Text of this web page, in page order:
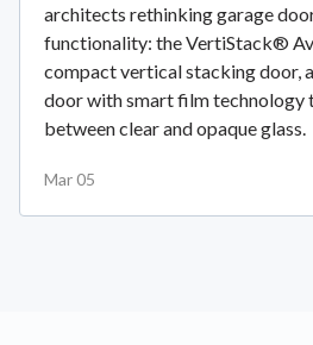
architects rethinking garage
functionality: the VertiStack®
compact vertical stacking door,
door with smart film technology
between clear and opaque glass.
Mar 05